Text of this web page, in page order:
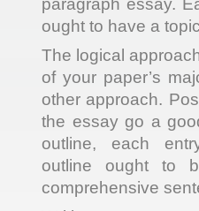
paragraph essay.
ought to have a
The logical
of your paper’s
other approach.
the essay go a
outline, each
outline ought to
comprehensive